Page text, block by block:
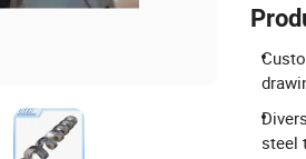
steel